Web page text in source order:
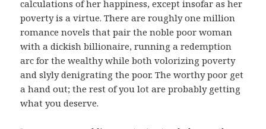
calculations of her happiness, except insofar as her
poverty is a virtue. There are roughly one million
romance novels that pair the noble poor woman
with a dickish billionaire, running a redemption
arc for the wealthy while both volorizing poverty
and slyly denigrating the poor. The worthy poor get
a hand out; the rest of you lot are probably getting
what you deserve.